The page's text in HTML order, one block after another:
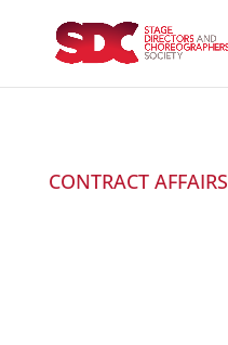
CONTRACT AFFAIRS